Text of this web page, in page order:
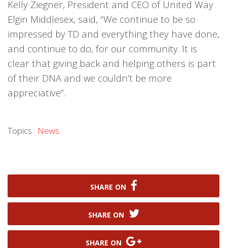
Kelly Ziegner, President and CEO of United Way
Elgin Middlesex, said, “We continue to be so
impressed by TD and everything they have done,
and continue to do, for our community. It is
clear that giving back and helping others is part
of their DNA and we couldn’t be more
appreciative”.
Topics : News
SHARE ON
SHARE ON
SHARE ON